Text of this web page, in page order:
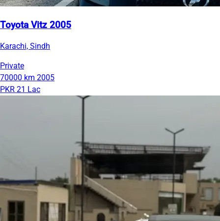
Toyota Vitz 2005
Karachi, Sindh
Private
70000 km 2005
PKR 21 Lac